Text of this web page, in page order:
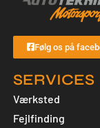
Følg os på
SERVICES
Værksted
Fejlfinding